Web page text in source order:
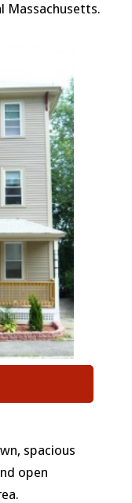
Massachusetts.
spacious
open